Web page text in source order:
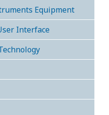
Equipment
Interface